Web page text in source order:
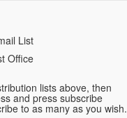
List
Office
lists above, then
and press subscribe
to as many as you wish.